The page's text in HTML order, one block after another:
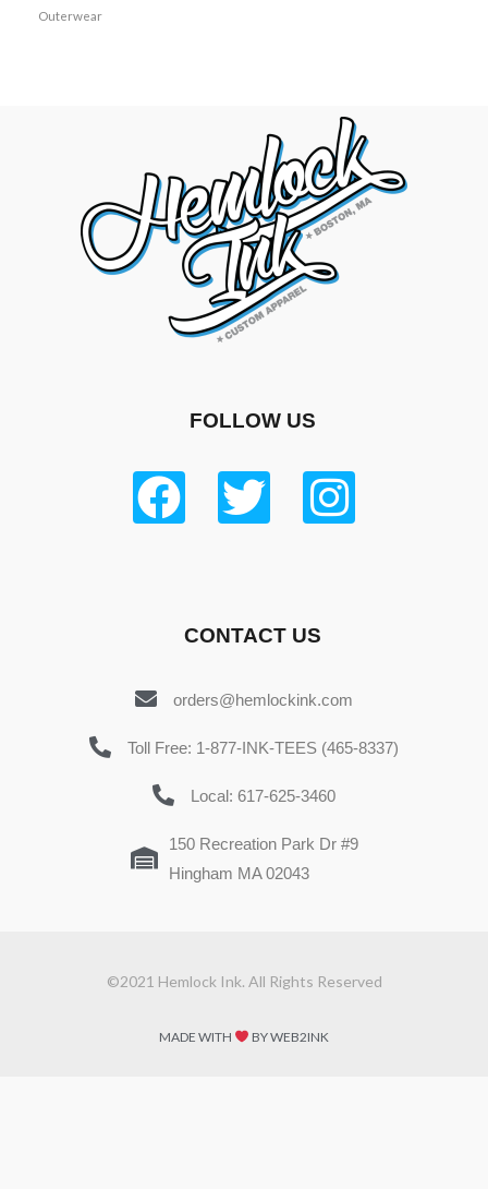
Outerwear
FOLLOW US
CONTACT US
orders@hemlockink.com
Toll Free: 1-877-INK-TEES (465-8337)
Local: 617-625-3460
150 Recreation Park Dr #9
Hingham MA 02043
©2021 Hemlock Ink. All Rights Reserved
MADE WITH BY WEB2INK